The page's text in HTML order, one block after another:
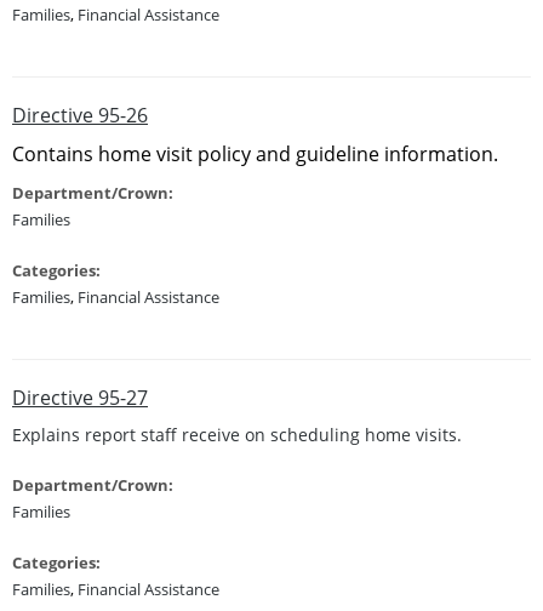
Families, Financial Assistance
Directive 95-26
Contains home visit policy and guideline information.
Department/Crown:
Families
Categories:
Families, Financial Assistance
Directive 95-27
Explains report staff receive on scheduling home visits.
Department/Crown:
Families
Categories:
Families, Financial Assistance